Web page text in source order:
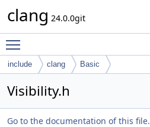
clang 24.0.0git
include clang Basic
Visibility.h
Go to the documentation of this file.